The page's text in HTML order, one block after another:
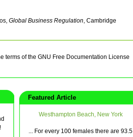
Global Business Regulation, Cambridge
terms of the GNU Free Documentation License
Featured Article
Westhampton Beach, New York
... For every 100 females there are 93.5